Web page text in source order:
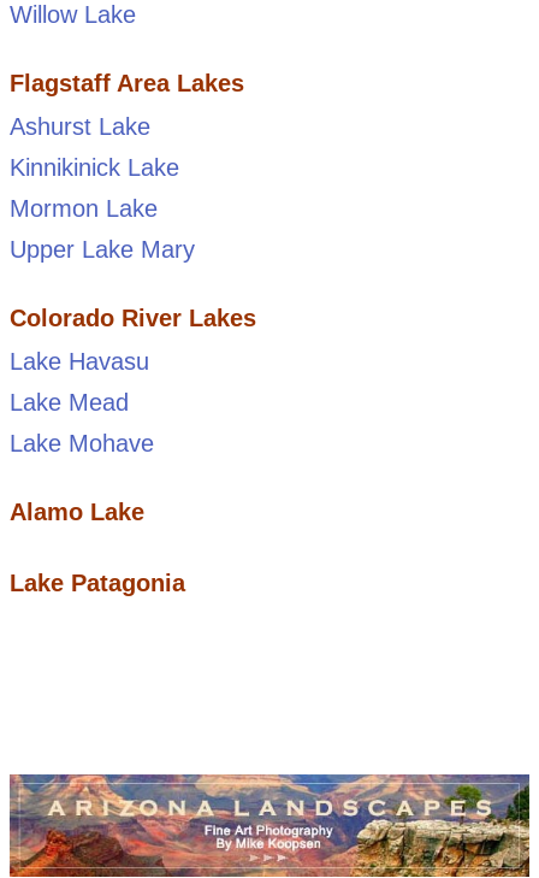
Willow Lake
Flagstaff Area Lakes
Ashurst Lake
Kinnikinick Lake
Mormon Lake
Upper Lake Mary
Colorado River Lakes
Lake Havasu
Lake Mead
Lake Mohave
Alamo Lake
Lake Patagonia